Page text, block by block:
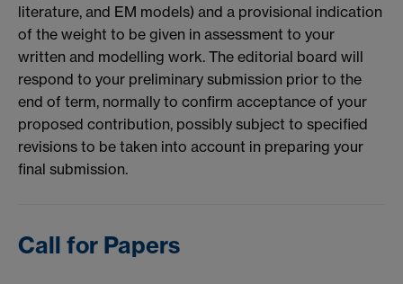
literature, and EM models) and a provisional indication
of the weight to be given in assessment to your
written and modelling work. The editorial board will
respond to your preliminary submission prior to the
end of term, normally to confirm acceptance of your
proposed contribution, possibly subject to specified
revisions to be taken into account in preparing your
final submission.
Call for Papers